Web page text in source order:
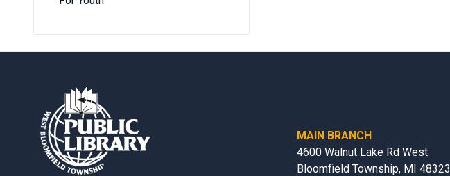
MAIN BRANCH
4600 Walnut Lake Rd West
Bloomfield Township, MI 48323